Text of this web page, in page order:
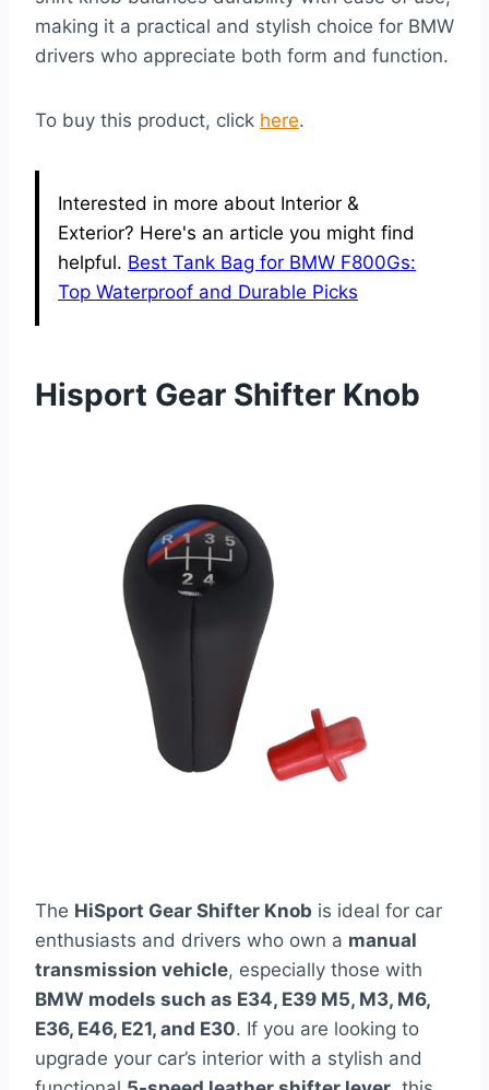
making it a practical and stylish choice for BMW
drivers who appreciate both form and function.
To buy this product, click here.
Interested in more about Interior &
Exterior? Here's an article you might find
helpful. Best Tank Bag for BMW F800Gs:
Top Waterproof and Durable Picks
Hisport Gear Shifter Knob
The HiSport Gear Shifter Knob is ideal for car
enthusiasts and drivers who own a manual
transmission vehicle, especially those with
BMW models such as E34, E39 M5, M3, M6,
E36, E46, E21, and E30. If you are looking to
upgrade your car’s interior with a stylish and